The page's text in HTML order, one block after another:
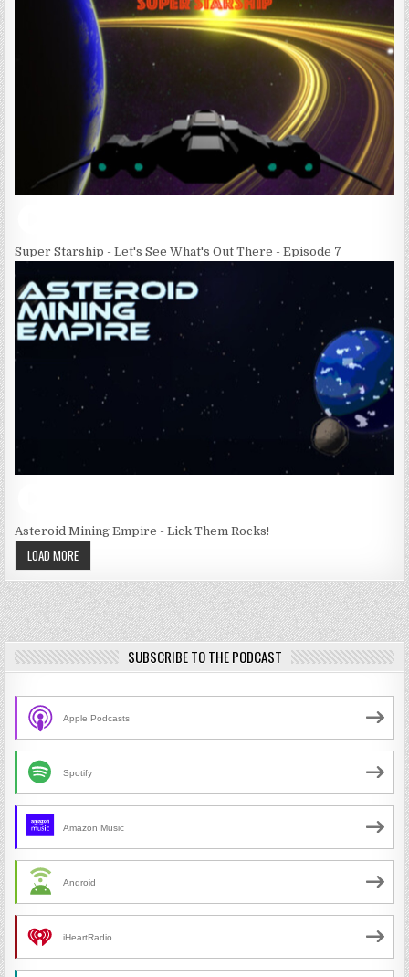
Super Starship - Let's See What's Out There - Episode 7
Asteroid Mining Empire - Lick Them Rocks!
LOAD MORE
SUBSCRIBE TO THE PODCAST
Apple Podcasts
Spotify
Amazon Music
Android
iHeartRadio